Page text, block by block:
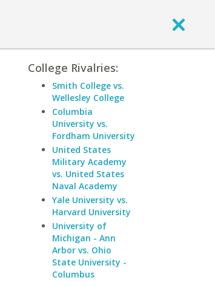
College Rivalries:
Smith College vs.
Wellesley College
Columbia
University vs.
Fordham University
United States
Military Academy
vs. United States
Naval Academy
Yale University vs.
Harvard University
University of
Michigan - Ann
Arbor vs. Ohio
State University -
Columbus